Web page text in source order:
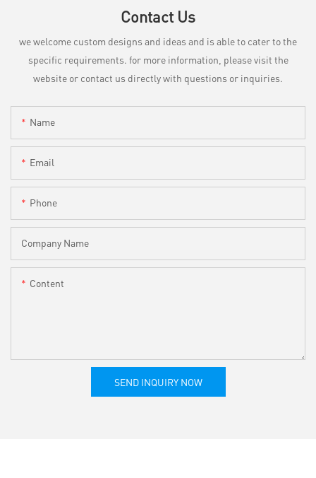
Contact Us
we welcome custom designs and ideas and is able to cater to the
specific requirements. for more information, please visit the
website or contact us directly with questions or inquiries.
Name
Email
Phone
Company Name
Content
SEND INQUIRY NOW